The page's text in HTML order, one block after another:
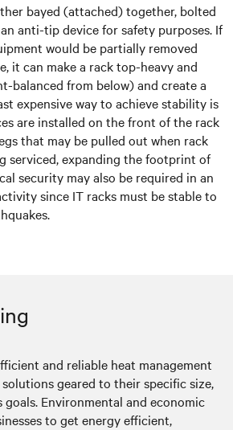
bayed (attached) together, bolted
anti-tip device for safety purposes. If
would be partially removed
it can make a rack top-heavy and
balanced from below) and create a
expensive way to achieve stability is
are installed on the front of the rack
that may be pulled out when rack
serviced, expanding the footprint of
security may also be required in an
since IT racks must be stable to
and reliable heat management
geared to their specific size,
goals. Environmental and economic
to get energy efficient,